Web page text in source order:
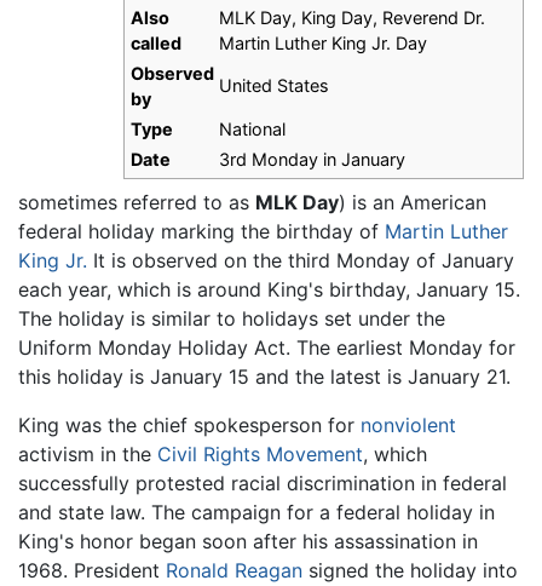
Also
called
MLK Day, King Day, Reverend Dr.
Martin Luther King Jr. Day
Observed
by
United States
Type
National
Date
3rd Monday in January
sometimes referred to as MLK Day) is an American
federal holiday marking the birthday of Martin Luther
King Jr. It is observed on the third Monday of January
each year, which is around King's birthday, January 15.
The holiday is similar to holidays set under the
Uniform Monday Holiday Act. The earliest Monday for
this holiday is January 15 and the latest is January 21.
King was the chief spokesperson for nonviolent
activism in the Civil Rights Movement, which
successfully protested racial discrimination in federal
and state law. The campaign for a federal holiday in
King's honor began soon after his assassination in
1968. President Ronald Reagan signed the holiday into